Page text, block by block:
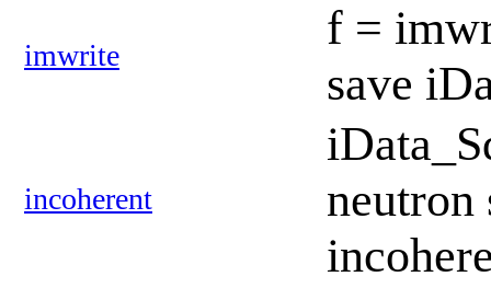
imwrite
f =
save
incoherent
neutron